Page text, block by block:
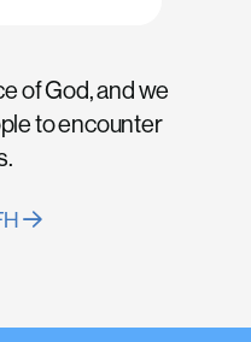
of God, and we
to encounter